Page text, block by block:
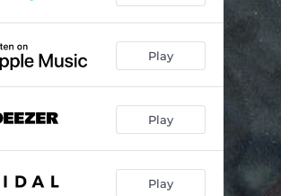
Play
Play
Play